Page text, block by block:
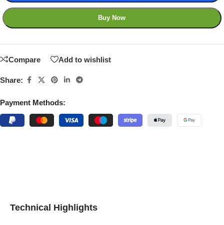
Buy Now
Compare Add to wishlist
Share:
Payment Methods:
Technical Highlights